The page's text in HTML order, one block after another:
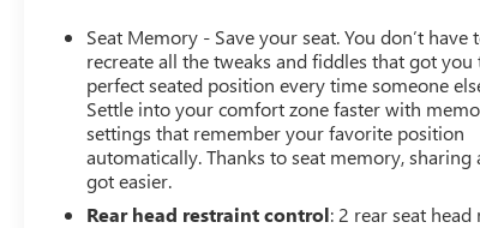
E to 32 Mile (Fred Moore Hwy), East 6 miles to the
dealership. All Equipment Listed May Not Be
Seat Memory - Save your seat. You don’t have
recreate all the tweaks and fiddles that got you
perfect seated position every time someone
Settle into your comfort zone faster with
settings that remember your favorite position
automatically. Thanks to seat memory, sharing
got easier.
Rear head restraint control: 2 rear seat head